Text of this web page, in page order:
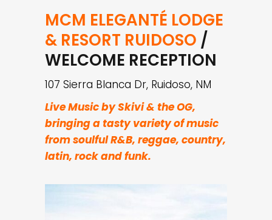
MCM ELEGANTÉ LODGE
& RESORT RUIDOSO /
WELCOME RECEPTION
107 Sierra Blanca Dr, Ruidoso, NM
Live Music by Skivi & the OG,
bringing a tasty variety of music
from soulful R&B, reggae, country,
latin, rock and funk.